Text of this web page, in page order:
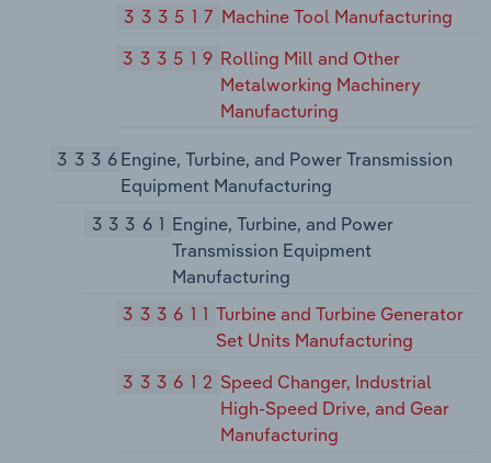
333517 Machine Tool Manufacturing
333519 Rolling Mill and Other
Metalworking Machinery
Manufacturing
3336Engine, Turbine, and Power Transmission
Equipment Manufacturing
33361 Engine, Turbine, and Power
Transmission Equipment
Manufacturing
333611 Turbine and Turbine Generator
Set Units Manufacturing
333612 Speed Changer, Industrial
High-Speed Drive, and Gear
Manufacturing